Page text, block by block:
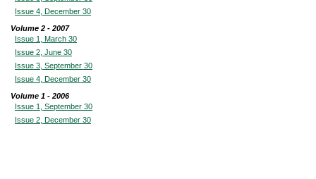
Issue 4, December 30
Volume 2 - 2007
Issue 1, March 30
Issue 2, June 30
Issue 3, September 30
Issue 4, December 30
Volume 1 - 2006
Issue 1, September 30
Issue 2, December 30